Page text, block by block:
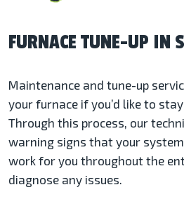
FURNACE TUNE-UP IN
Maintenance and tune-up
your furnace if you’d like to
Through this process, our
warning signs that your
work for you throughout the
diagnose any issues.